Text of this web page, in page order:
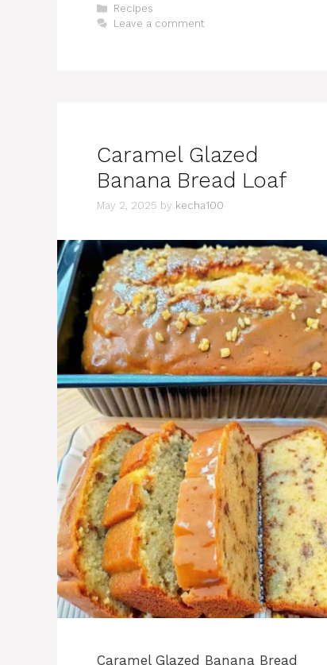
Categories
Recipes
Leave a comment
Caramel Glazed
Banana Bread Loaf
May 2, 2025 by kecha100
Caramel Glazed Banana Bread